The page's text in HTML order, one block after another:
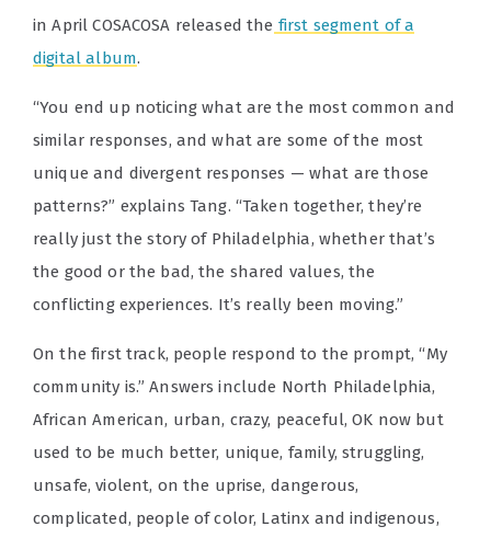
in April COSACOSA released the first segment of a
digital album.
“You end up noticing what are the most common and
similar responses, and what are some of the most
unique and divergent responses — what are those
patterns?” explains Tang. “Taken together, they’re
really just the story of Philadelphia, whether that’s
the good or the bad, the shared values, the
conflicting experiences. It’s really been moving.”
On the first track, people respond to the prompt, “My
community is.” Answers include North Philadelphia,
African American, urban, crazy, peaceful, OK now but
used to be much better, unique, family, struggling,
unsafe, violent, on the uprise, dangerous,
complicated, people of color, Latinx and indigenous,